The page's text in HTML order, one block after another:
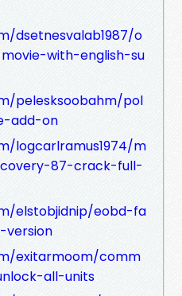
dsetnesvalab1987/o
with-english-su
pelesksoobahm/pol
add-on
logcarlramus1974/m
87-crack-full-
elstobjidnip/eobd-fa
exitarmoom/comm
all-units